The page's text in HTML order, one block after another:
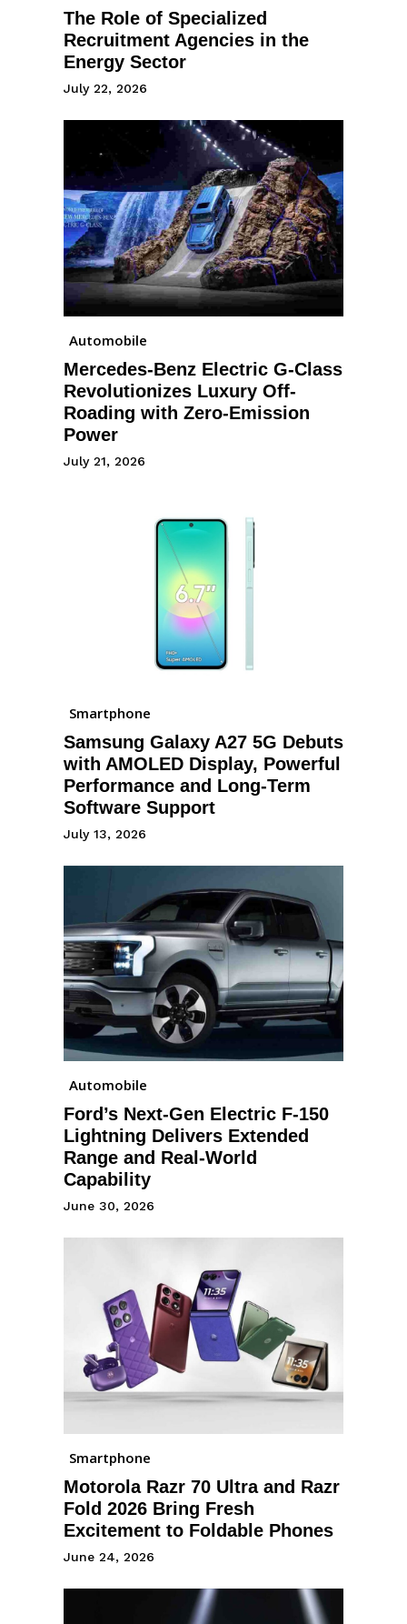
The Role of Specialized
Recruitment Agencies in the
Energy Sector
July 22, 2026
Automobile
Mercedes-Benz Electric G-Class
Revolutionizes Luxury Off-
Roading with Zero-Emission
Power
July 21, 2026
Smartphone
Samsung Galaxy A27 5G Debuts
with AMOLED Display, Powerful
Performance and Long-Term
Software Support
July 13, 2026
Automobile
Ford’s Next-Gen Electric F-150
Lightning Delivers Extended
Range and Real-World
Capability
June 30, 2026
Smartphone
Motorola Razr 70 Ultra and Razr
Fold 2026 Bring Fresh
Excitement to Foldable Phones
June 24, 2026